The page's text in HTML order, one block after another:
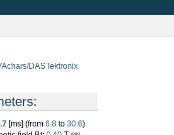
DASTektronix
[ms] (from 6.8 to 30.6)
WIKI